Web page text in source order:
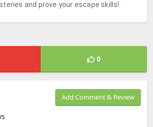
and prove your escape skills!
0
Add Comment & Review